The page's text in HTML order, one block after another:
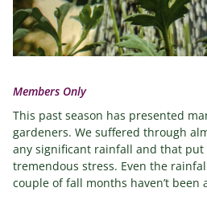
Members Only
This past season has presented
gardeners. We suffered through
any significant rainfall and that
tremendous stress. Even the
couple of fall months haven’t been